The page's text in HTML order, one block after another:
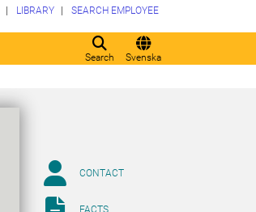
Search Svenska
LIBRARY SEARCH EMPLOYEE
CONTACT
FACTS